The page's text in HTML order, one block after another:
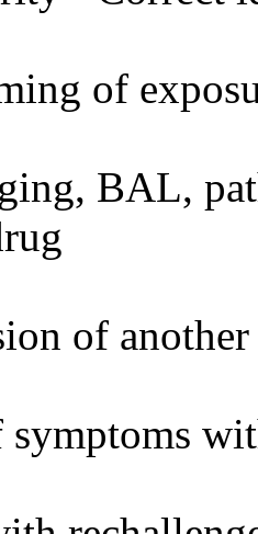
of
BAL,
of another
symptoms